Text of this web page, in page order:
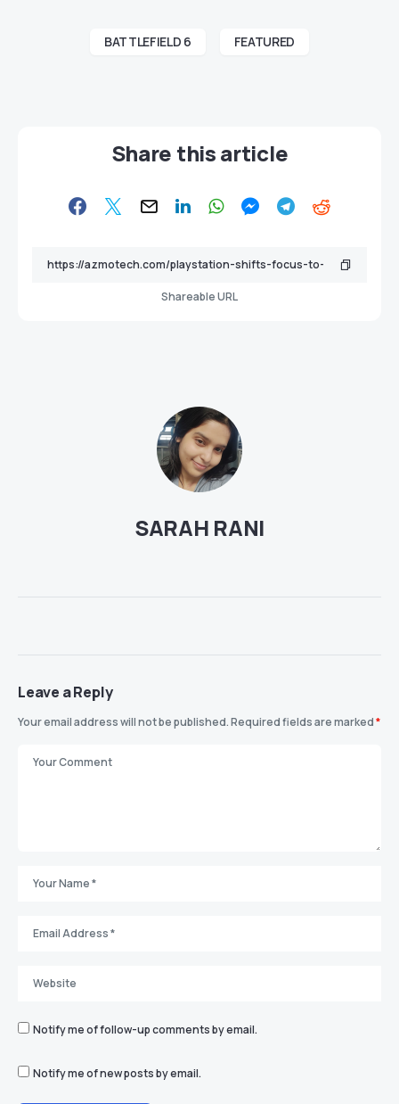
BATTLEFIELD 6 FEATURED
Share this article
Shareable URL
SARAH RANI
Leave a Reply
Your email address will not be published.Required fields are marked*
Notify me of follow-up comments by email.
Notify me of new posts by email.